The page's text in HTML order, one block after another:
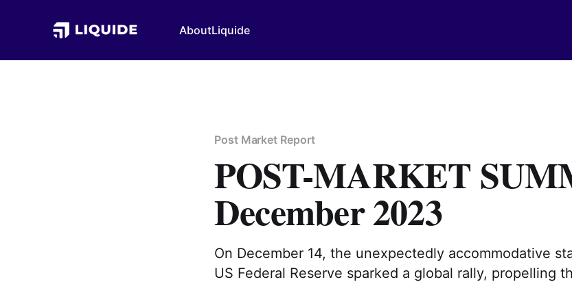
AboutLiquide
Post Market Report
POST-MARKET
December 2023
On December 14, the unexpectedly accommodative
US Federal Reserve sparked a global rally, propelling